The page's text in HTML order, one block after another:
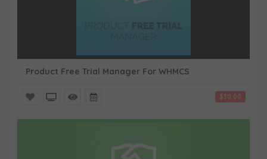
Product Free Trial Manager For WHMCS
$30.00